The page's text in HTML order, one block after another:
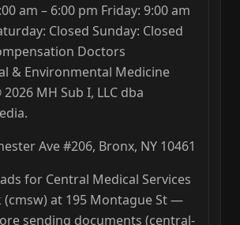
am – 6:00 pm Friday: 9:00 am
Closed Sunday: Closed
Doctors
& Environmental Medicine
MH Sub I, LLC dba
Ave #206, Bronx, NY 10461
for Central Medical Services
(cmsw) at 195 Montague St —
sending documents (central-